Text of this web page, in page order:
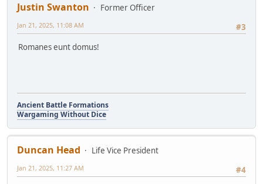
Justin Swanton
Former Officer
#3
Jan 21, 2025, 11:08 AM
Romanes eunt domus!
Ancient Battle Formations
Wargaming Without Dice
Duncan Head
Life Vice President
#4
Jan 21, 2025, 11:27 AM